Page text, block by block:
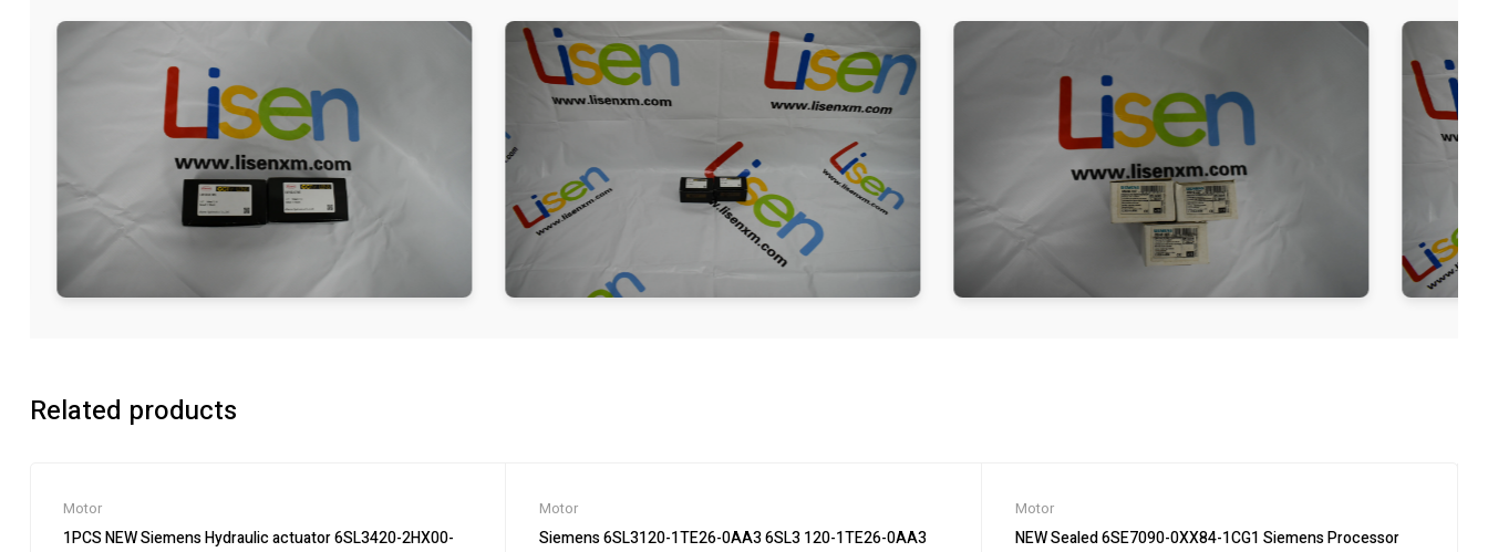
Related products
Motor
1PCS NEW Siemens Hydraulic actuator 6SL3420-2HX00-
Motor
Siemens 6SL3120-1TE26-0AA3 6SL3 120-1TE26-0AA3
Motor
NEW Sealed 6SE7090-0XX84-1CG1 Siemens Processor